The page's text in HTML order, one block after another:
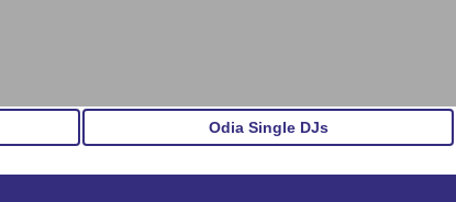
Odia Single DJs